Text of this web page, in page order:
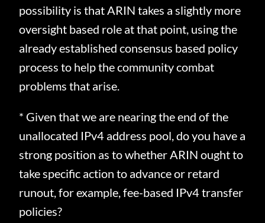
possibility is that ARIN takes a slightly more
oversight based role at that point, using the
already established consensus based policy
process to help the community combat
problems that arise.
* Given that we are nearing the end of the
unallocated IPv4 address pool, do you have a
strong position as to whether ARIN ought to
take specific action to advance or retard
runout, for example, fee-based IPv4 transfer
policies?